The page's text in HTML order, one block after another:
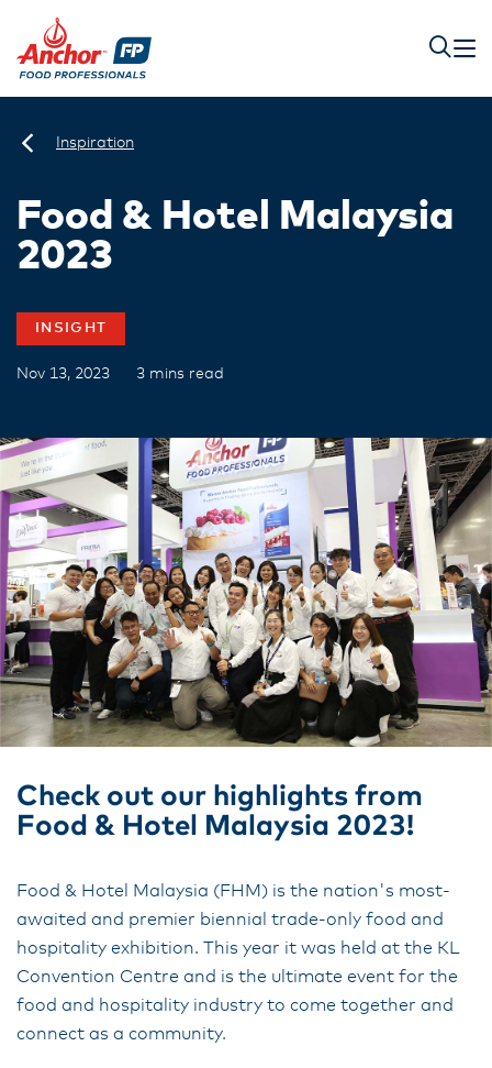
Inspiration
Food & Hotel Malaysia
2023
INSIGHT
Nov 13, 2023 3 mins read
Check out our highlights from
Food & Hotel Malaysia 2023!
Food & Hotel Malaysia (FHM) is the nation's most-
awaited and premier biennial trade-only food and
hospitality exhibition. This year it was held at the KL
Convention Centre and is the ultimate event for the
food and hospitality industry to come together and
connect as a community.